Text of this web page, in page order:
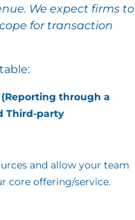
We expect firms to
for transaction
through a
Third-party
and allow your team
core offering/service.